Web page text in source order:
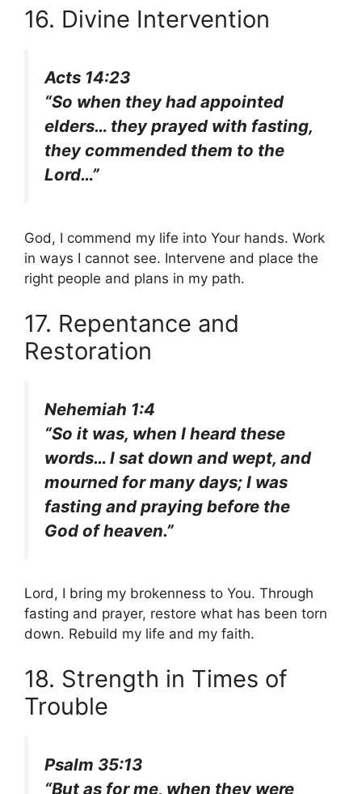
16. Divine Intervention
Acts 14:23
“So when they had appointed
elders… they prayed with fasting,
they commended them to the
Lord…”
God, I commend my life into Your hands. Work
in ways I cannot see. Intervene and place the
right people and plans in my path.
17. Repentance and
Restoration
Nehemiah 1:4
“So it was, when I heard these
words… I sat down and wept, and
mourned for many days; I was
fasting and praying before the
God of heaven.”
Lord, I bring my brokenness to You. Through
fasting and prayer, restore what has been torn
down. Rebuild my life and my faith.
18. Strength in Times of
Trouble
Psalm 35:13
“But as for me, when they were